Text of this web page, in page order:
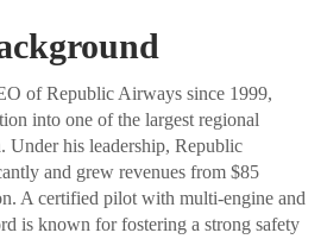
of Republic Airways since 1999,
into one of the largest regional
Under his leadership, Republic
and grew revenues from $85
A certified pilot with multi-engine and
is known for fostering a strong safety